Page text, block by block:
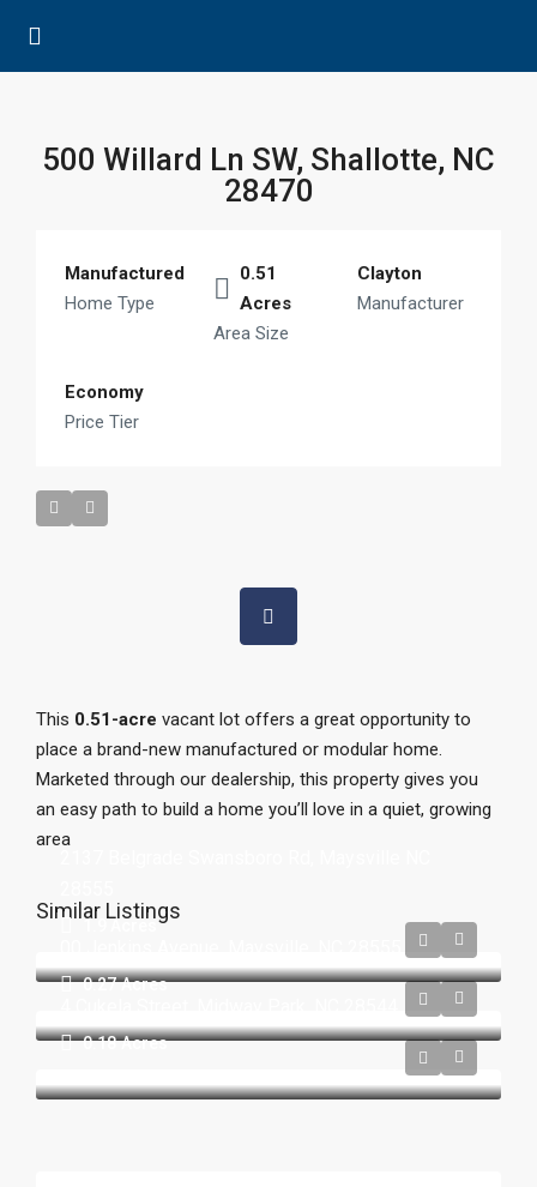
500 Willard Ln SW, Shallotte, NC
28470
Manufactured
Home Type
0.51
Acres
Area Size
Clayton
Manufacturer
Economy
Price Tier
This 0.51-acre vacant lot offers a great opportunity to
place a brand-new manufactured or modular home.
Marketed through our dealership, this property gives you
an easy path to build a home you’ll love in a quiet, growing
area
Similar Listings
0.27 Acres
0.18 Acres